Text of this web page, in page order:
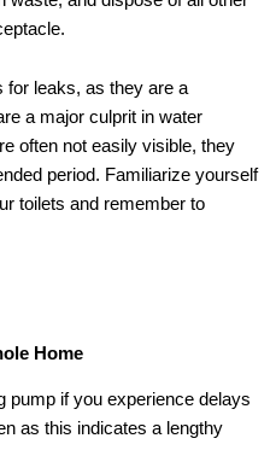
for leaks, as they are a
a major culprit in water
often not easily visible, they
period. Familiarize yourself
toilets and remember to
Home
pump if you experience delays
as this indicates a lengthy